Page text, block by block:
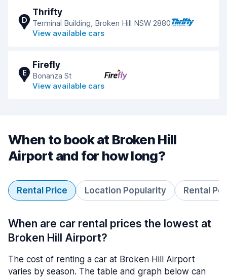
D
Thrifty
Terminal Building, Broken Hill NSW 2880
View available cars
E
Firefly
Bonanza St
View available cars
When to book at Broken Hill
Airport and for how long?
Rental Price Location Popularity Rental
When are car rental prices the lowest at
Broken Hill Airport?
The cost of renting a car at Broken Hill Airport
varies by season. The table and graph below can